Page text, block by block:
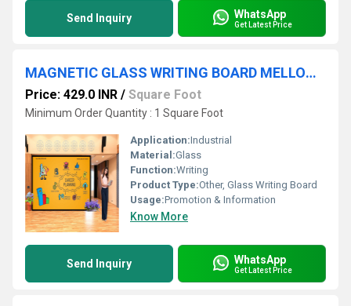
Send Inquiry WhatsApp
Get Latest Price
MAGNETIC GLASS WRITING BOARD MELLON YELLOW WITH BLACK FRAME
Price: 429.0 INR / Square Foot
Minimum Order Quantity : 1 Square Foot
Application:Industrial
Material:Glass
Function:Writing
Product Type:Other, Glass Writing Board
Usage:Promotion & Information
Know More
Send Inquiry WhatsApp
Get Latest Price